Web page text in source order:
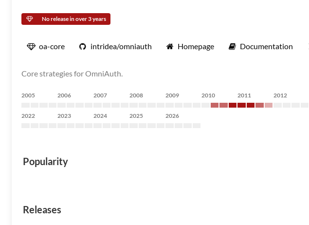
No release in over 3 years
oa-core intridea/omniauth Homepage Documentation
Core strategies for OmniAuth.
2005 2006 2007 2008 2009 2010 2011 2012
2022 2023 2024 2025 2026
Popularity
Releases